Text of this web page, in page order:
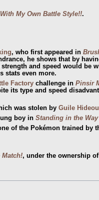
My Own Battle Style!!.
, who first appeared in
he shows that by
and speed would be
stats even more.
Factory challenge in Pinsir
its type and speed
was stolen by Guile
boy in Standing in the
of the Pokémon trained by
Match!, under the ownership